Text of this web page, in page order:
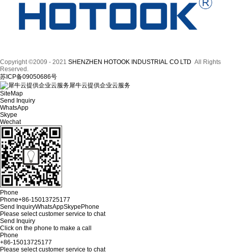
Copyright ©2009 - 2021 SHENZHEN HOTOOK INDUSTRIAL CO LTD All Rights
Reserved.
苏ICP备09050686号
犀牛云提供企业云服务
SiteMap
Send Inquiry
WhatsApp
Skype
Wechat
Phone
Phone+86-15013725177
Send InquiryWhatsAppSkypePhone
Please select customer service to chat
Send Inquiry
Click on the phone to make a call
Phone
+86-15013725177
Please select customer service to chat